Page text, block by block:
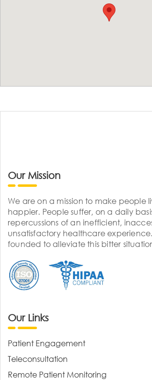
Our Mission
We are on a mission to make people
happier. People suffer, on a daily
repercussions of an inefficient,
unsatisfactory healthcare experience.
founded to alleviate this bitter
Our Links
Patient Engagement
Teleconsultation
Remote Patient Monitoring